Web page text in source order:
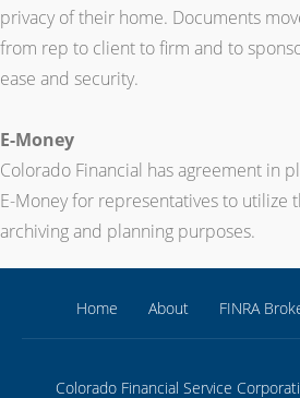
privacy of their home. Documents
from rep to client to firm and to
ease and security.
E-Money
Colorado Financial has agreement in
E-Money for representatives to utilize
archiving and planning purposes.
Home About FINRA
Colorado Financial Service